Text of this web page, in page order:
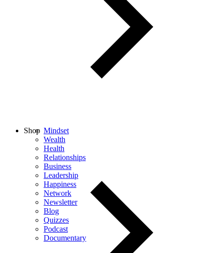
Mindset
Wealth
Health
Relationships
Business
Leadership
Happiness
Network
Newsletter
Blog
Quizzes
Podcast
Documentary
Shop